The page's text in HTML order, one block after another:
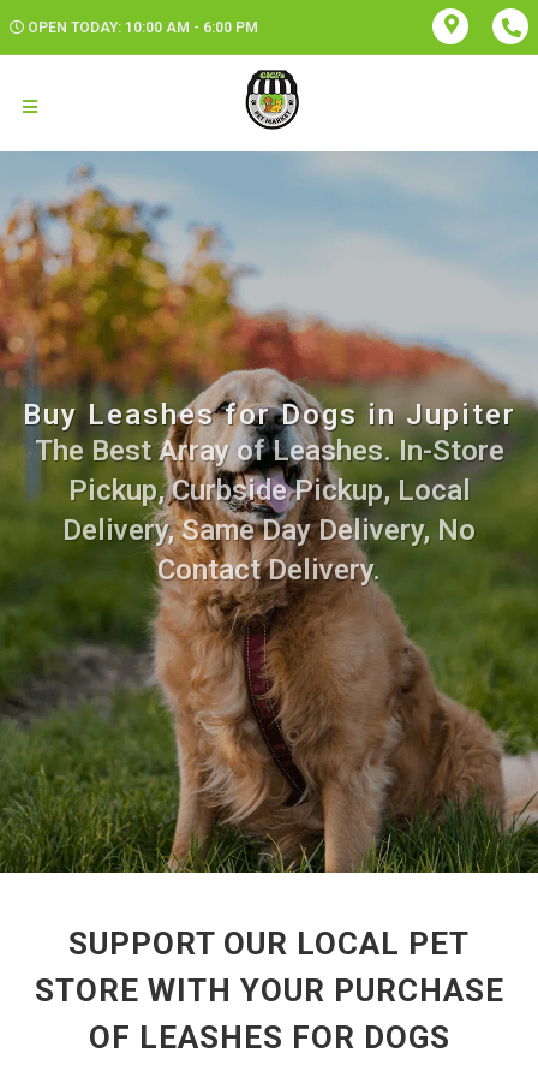
OPEN TODAY: 10:00 AM - 6:00 PM
Buy Leashes for Dogs in Jupiter
The Best Array of Leashes. In-Store
Pickup, Curbside Pickup, Local
Delivery, Same Day Delivery, No
Contact Delivery.
SUPPORT OUR LOCAL PET
STORE WITH YOUR PURCHASE
OF LEASHES FOR DOGS